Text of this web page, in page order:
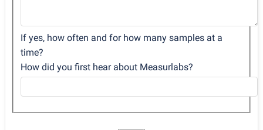
If yes, how often and for how many samples at a
time?
How did you first hear about Measurlabs?